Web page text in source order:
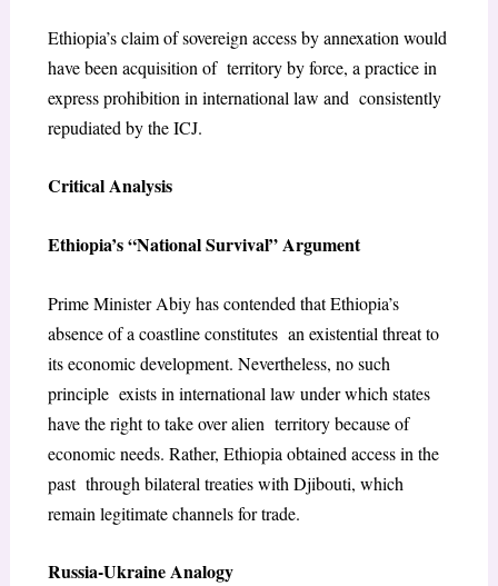
Ethiopia’s claim of sovereign access by annexation would
have been acquisition of territory by force, a practice in
express prohibition in international law and consistently
repudiated by the ICJ.
Critical Analysis
Ethiopia’s “National Survival” Argument
Prime Minister Abiy has contended that Ethiopia’s
absence of a coastline constitutes an existential threat to
its economic development. Nevertheless, no such
principle exists in international law under which states
have the right to take over alien territory because of
economic needs. Rather, Ethiopia obtained access in the
past through bilateral treaties with Djibouti, which
remain legitimate channels for trade.
Russia-Ukraine Analogy